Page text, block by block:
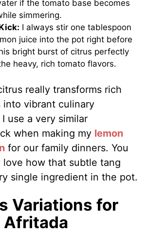
if the tomato base becomes
simmering.
I always stir one tablespoon
juice into the pot right before
bright burst of citrus perfectly
heavy, rich tomato flavors.
really transforms rich
into vibrant culinary
use a very similar
when making my lemon
for our family dinners. You
how that subtle tang
single ingredient in the pot.
Variations for
Afritada